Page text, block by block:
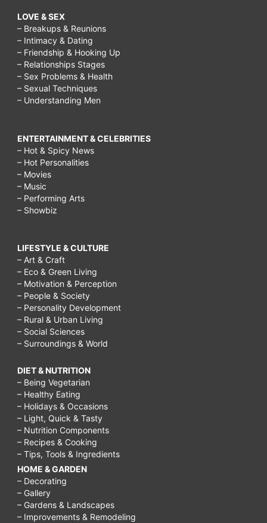
LOVE & SEX
– Breakups & Reunions
– Intimacy & Dating
– Friendship & Hooking Up
– Relationships Stages
– Sex Problems & Health
– Sexual Techniques
– Understanding Men
ENTERTAINMENT & CELEBRITIES
– Hot & Spicy News
– Hot Personalities
– Movies
– Music
– Performing Arts
– Showbiz
LIFESTYLE & CULTURE
– Art & Craft
– Eco & Green Living
– Motivation & Perception
– People & Society
– Personality Development
– Rural & Urban Living
– Social Sciences
– Surroundings & World
DIET & NUTRITION
– Being Vegetarian
– Healthy Eating
– Holidays & Occasions
– Light, Quick & Tasty
– Nutrition Components
– Recipes & Cooking
– Tips, Tools & Ingredients
HOME & GARDEN
– Decorating
– Gallery
– Gardens & Landscapes
– Improvements & Remodeling